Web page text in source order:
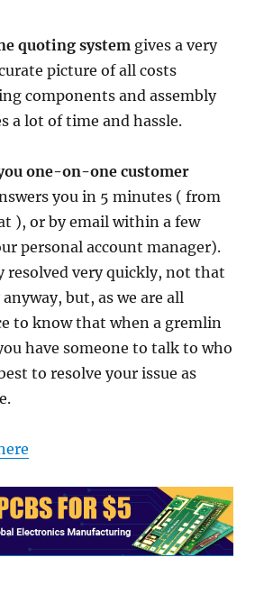
quoting system gives a very
picture of all costs
components and assembly
a lot of time and hassle.
one-on-one customer
you in 5 minutes ( from
), or by email within a few
personal account manager).
resolved very quickly, not that
but, as we are all
to know that when a gremlin
have someone to talk to who
to resolve your issue as